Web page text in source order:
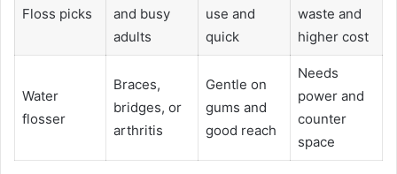
Floss picks
and busy
adults
use and
quick
waste and
higher cost
Water
flosser
Braces,
bridges, or
arthritis
Gentle on
gums and
good reach
Needs
power and
counter
space